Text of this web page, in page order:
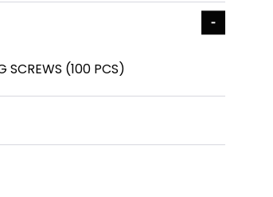
SCREWS (100 PCS)